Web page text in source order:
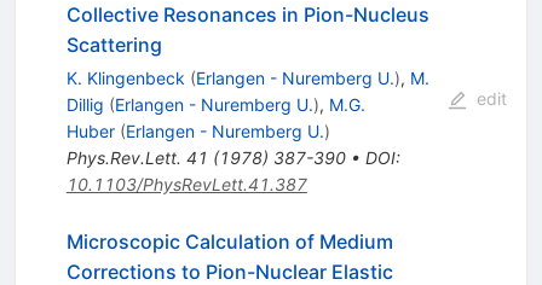
Collective Resonances in Pion-Nucleus
Scattering
K. Klingenbeck (Erlangen - Nuremberg U.), M.
Dillig (Erlangen - Nuremberg U.), M.G.
Huber (Erlangen - Nuremberg U.)
Phys.Rev.Lett. 41 (1978) 387-390• DOI:
10.1103/PhysRevLett.41.387
edit
Microscopic Calculation of Medium
Corrections to Pion-Nuclear Elastic